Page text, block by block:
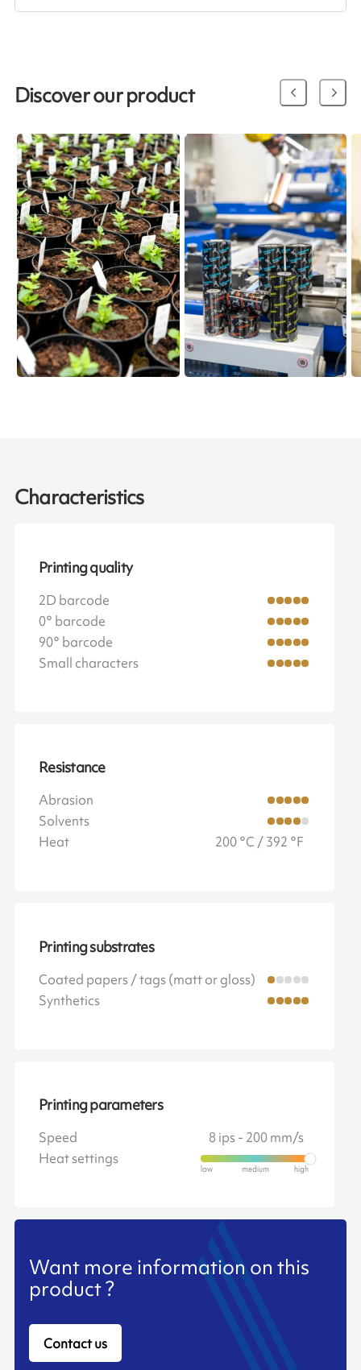
Discover our product
Characteristics
Printing quality
2D barcode
0° barcode
90° barcode
Small characters
Resistance
Abrasion
Solvents
Heat
200 °C / 392 °F
Printing substrates
Coated papers / tags (matt or gloss)
Synthetics
Printing parameters
Speed
8 ips - 200 mm/s
Heat settings
Want more information on this
product ?
Contact us